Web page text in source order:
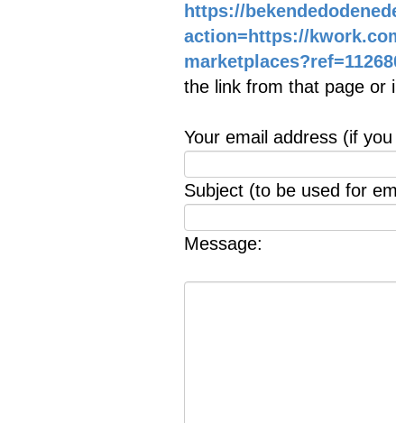
https://
action=https://
the link from that page or
Your email address (if
Subject (to be used for
Message: